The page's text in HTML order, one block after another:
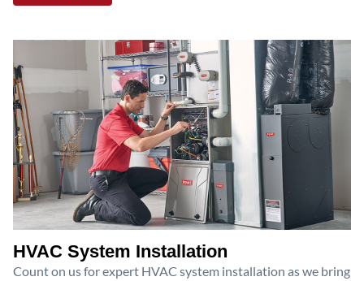
HVAC System Installation
Count on us for expert HVAC system installation as we bring